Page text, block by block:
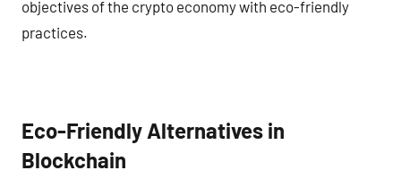
objectives of the crypto economy with eco-friendly
practices.
Eco-Friendly Alternatives in
Blockchain